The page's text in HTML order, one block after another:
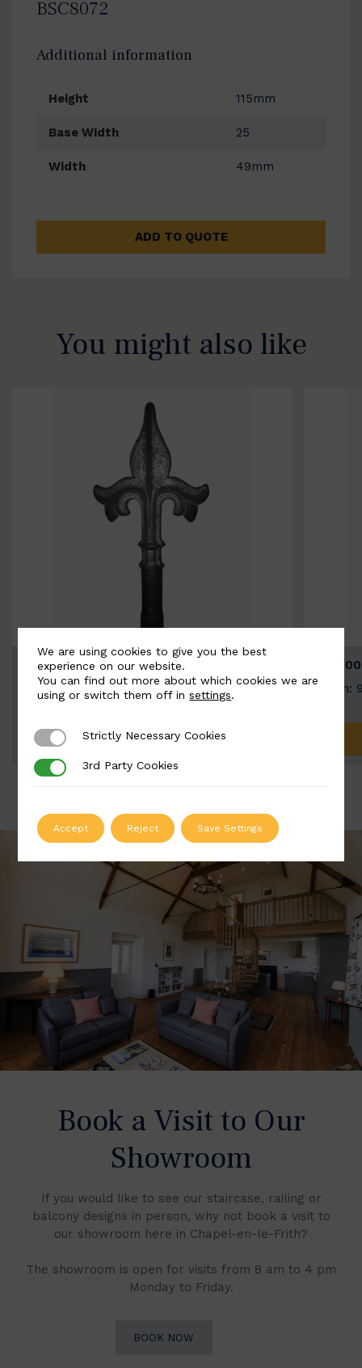
BSC8072
Additional information
Height 115mm
Base Width 25
Width 49mm
ADD TO QUOTE
You might also like
BSC9026-B
Width: 100mm | Height: 200mm
ADD TO QUOTE
Width:
Book a Visit to Our
Showroom
If you would like to see our staircase, railing or
balcony designs in person, why not book a visit to
our showroom here in Chapel-en-le-Frith?
The showroom is open for visits from 8 am to 4 pm
Monday to Friday.
BOOK NOW
We are using cookies to give you the best
experience on our website.
You can find out more about which cookies we are
using or switch them off insettings.
Strictly Necessary Cookies
Strictly Necessary Cookies
3rd Party Cookies
3rd Party Cookies
Accept Reject Save Settings